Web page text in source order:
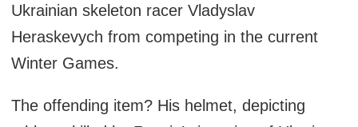
Ukrainian skeleton racer Vladyslav
Heraskevych from competing in the current
Winter Games.
The offending item? His helmet, depicting